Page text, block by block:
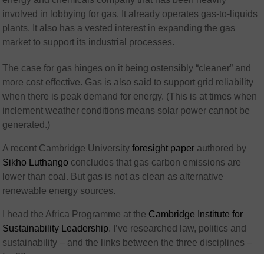
involved in lobbying for gas. It already operates gas-to-liquids
plants. It also has a vested interest in expanding the gas
market to support its industrial processes.
The case for gas hinges on it being ostensibly “cleaner” and
more cost effective. Gas is also said to support grid reliability
when there is peak demand for energy. (This is at times when
inclement weather conditions means solar power cannot be
generated.)
A recent Cambridge Universityforesight paper authored by
Sikho Luthango concludes that gas carbon emissions are
lower than coal. But gas is not as clean as alternative
renewable energy sources.
I head the Africa Programme at the Cambridge Institute for
Sustainability Leadership. I’ve researched law, politics and
sustainability – and the links between the three disciplines –